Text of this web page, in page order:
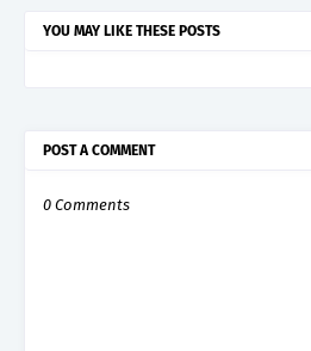
YOU MAY LIKE THESE POSTS
POST A COMMENT
0 Comments